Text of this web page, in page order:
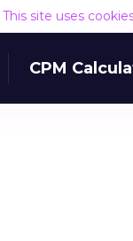
This site uses
CPM